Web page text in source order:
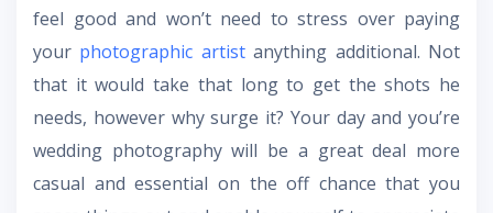
feel good and won’t need to stress over paying
your photographic artistanything additional. Not
that it would take that long to get the shots he
needs, however why surge it? Your day and you’re
wedding photography will be a great deal more
casual and essential on the off chance that you